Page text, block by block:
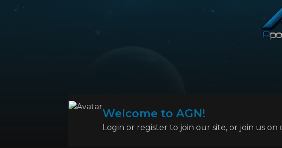
Welcome to AGN!
Login or register to join our site, or join us on